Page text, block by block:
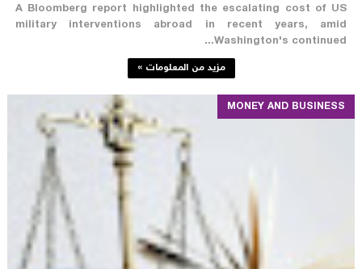
A Bloomberg report highlighted the escalating cost of US
military interventions abroad in recent years, amid
Washington's continued...
مزيد من المعلومات »
MONEY AND BUSINESS